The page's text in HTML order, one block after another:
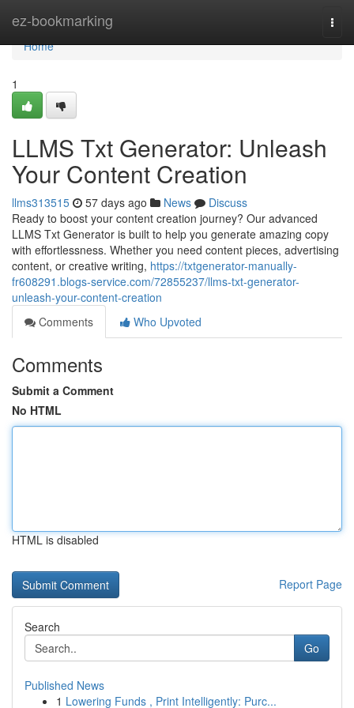
ez-bookmarking
Home
Home
1
LLMS Txt Generator: Unleash
Your Content Creation
llms313515 57 days ago News
Discuss
Ready to boost your content creation journey? Our advanced
LLMS Txt Generator is built to help you generate amazing copy
with effortlessness. Whether you need content pieces, advertising
content, or creative writing, https://txtgenerator-manually-
fr608291.blogs-service.com/72855237/llms-txt-generator-
unleash-your-content-creation
Comments
Who Upvoted
Comments
Submit a Comment
No HTML
HTML is disabled
Report Page
Search
Go
Published News
1 Lowering Funds , Print Intelligently: Purc...